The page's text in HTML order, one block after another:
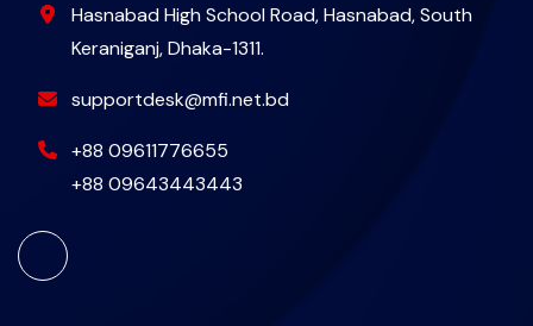
Hasnabad High School Road, Hasnabad, South
Keraniganj, Dhaka-1311.
supportdesk@mfi.net.bd
+88 09611776655
+88 09643443443